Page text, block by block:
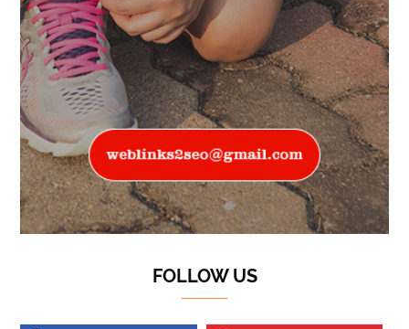
FOLLOW US